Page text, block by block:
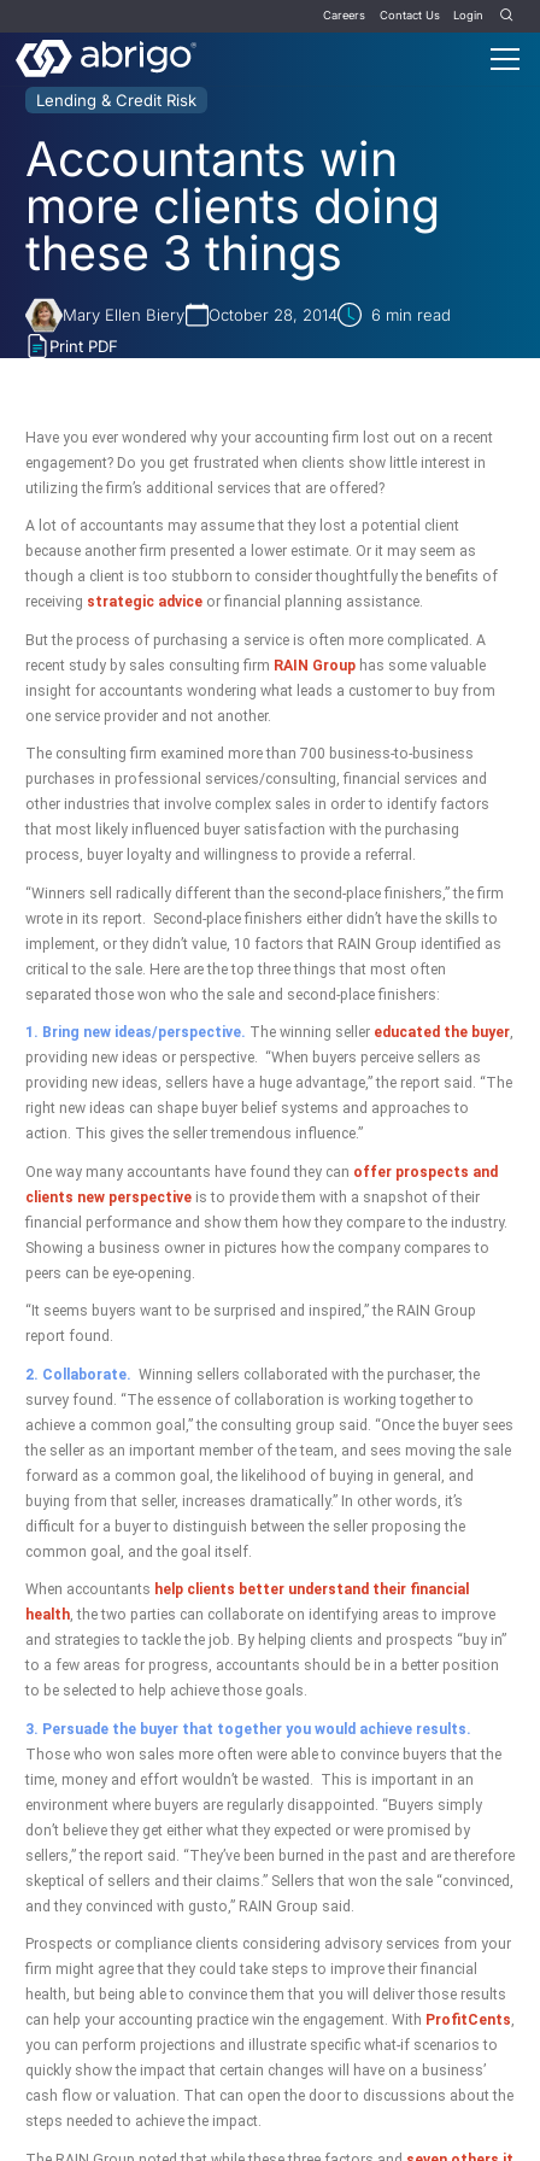
Careers Contact Us Login
Lending & Credit Risk
Accountants win
more clients doing
these 3 things
Mary Ellen Biery October 28, 2014 6 min read
Print PDF
Have you ever wondered why your accounting firm lost out on a recent
engagement? Do you get frustrated when clients show little interest in
utilizing the firm’s additional services that are offered?
A lot of accountants may assume that they lost a potential client
because another firm presented a lower estimate. Or it may seem as
though a client is too stubborn to consider thoughtfully the benefits of
receiving strategic advice or financial planning assistance.
But the process of purchasing a service is often more complicated. A
recent study by sales consulting firm RAIN Group has some valuable
insight for accountants wondering what leads a customer to buy from
one service provider and not another.
The consulting firm examined more than 700 business-to-business
purchases in professional services/consulting, financial services and
other industries that involve complex sales in order to identify factors
that most likely influenced buyer satisfaction with the purchasing
process, buyer loyalty and willingness to provide a referral.
“Winners sell radically different than the second-place finishers,” the firm
wrote in its report. Second-place finishers either didn’t have the skills to
implement, or they didn’t value, 10 factors that RAIN Group identified as
critical to the sale. Here are the top three things that most often
separated those won who the sale and second-place finishers:
1. Bring new ideas/perspective. The winning seller educated the buyer,
providing new ideas or perspective. “When buyers perceive sellers as
providing new ideas, sellers have a huge advantage,” the report said. “The
right new ideas can shape buyer belief systems and approaches to
action. This gives the seller tremendous influence.”
One way many accountants have found they can offer prospects and
clients new perspective is to provide them with a snapshot of their
financial performance and show them how they compare to the industry.
Showing a business owner in pictures how the company compares to
peers can be eye-opening.
“It seems buyers want to be surprised and inspired,” the RAIN Group
report found.
2. Collaborate. Winning sellers collaborated with the purchaser, the
survey found. “The essence of collaboration is working together to
achieve a common goal,” the consulting group said. “Once the buyer sees
the seller as an important member of the team, and sees moving the sale
forward as a common goal, the likelihood of buying in general, and
buying from that seller, increases dramatically.” In other words, it’s
difficult for a buyer to distinguish between the seller proposing the
common goal, and the goal itself.
When accountants help clients better understand their financial
health, the two parties can collaborate on identifying areas to improve
and strategies to tackle the job. By helping clients and prospects “buy in”
to a few areas for progress, accountants should be in a better position
to be selected to help achieve those goals.
3. Persuade the buyer that together you would achieve results.
Those who won sales more often were able to convince buyers that the
time, money and effort wouldn’t be wasted. This is important in an
environment where buyers are regularly disappointed. “Buyers simply
don’t believe they get either what they expected or were promised by
sellers,” the report said. “They’ve been burned in the past and are therefore
skeptical of sellers and their claims.” Sellers that won the sale “convinced,
and they convinced with gusto,” RAIN Group said.
Prospects or compliance clients considering advisory services from your
firm might agree that they could take steps to improve their financial
health, but being able to convince them that you will deliver those results
can help your accounting practice win the engagement. With ProfitCents,
you can perform projections and illustrate specific what-if scenarios to
quickly show the impact that certain changes will have on a business’
cash flow or valuation. That can open the door to discussions about the
steps needed to achieve the impact.